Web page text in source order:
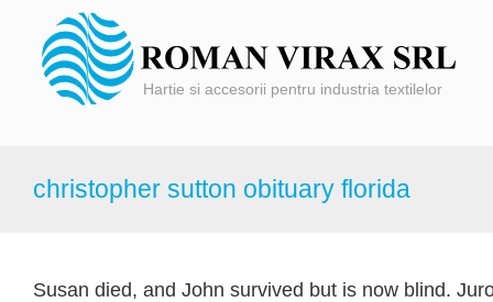
Hartie si accesorii pentru industria textilelor
christopher sutton obituary florida
Susan died, and John survived but is now blind.